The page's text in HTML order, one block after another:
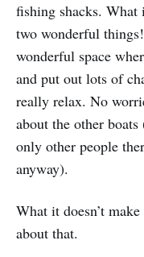
fishing shacks. What
two wonderful
wonderful space
and put out lots of
really relax. No
about the other boats
only other people
anyway).
What it doesn’t
about that.